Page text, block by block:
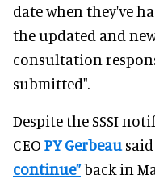
date when they've
the updated and
consultation
submitted".
Despite the SSSI
CEO PY Gerbeausaid
continue”back in